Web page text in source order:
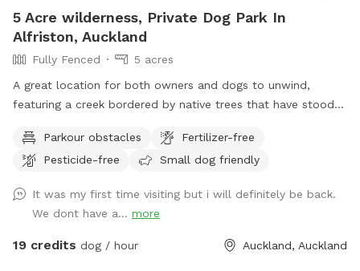
5 Acre wilderness, Private Dog Park In
Alfriston, Auckland
Fully Fenced
5 acres
A great location for both owners and dogs to unwind,
featuring a creek bordered by native trees that have stood
offering plenty of spots to sit back, relax, and enjoy the
peaceful surroundings. The space features two different
plenty of opportunities to explore and play. The main creek
has water all year round and is ideal for dogs that love to
swim. There is also a new shallow water and mud play area
Parkour obstacles
Fertilizer-free
Pesticide-free
Small dog friendly
It was my first time visiting but i will definitely be back.
We dont have a... more
19 credits dog / hour Auckland, Auckland